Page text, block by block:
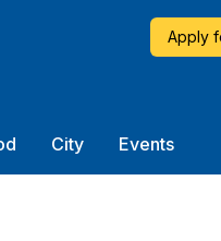
Apply
City Events